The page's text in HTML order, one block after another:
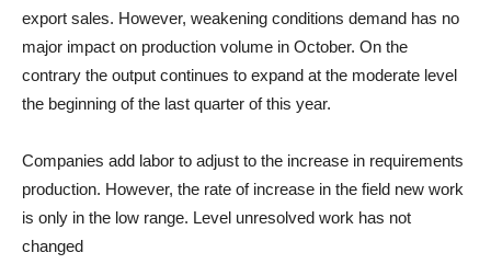
export sales. However, weakening conditions demand has no
major impact on production volume in October. On the
contrary the output continues to expand at the moderate level
the beginning of the last quarter of this year.
Companies add labor to adjust to the increase in requirements
production. However, the rate of increase in the field new work
is only in the low range. Level unresolved work has not
changed